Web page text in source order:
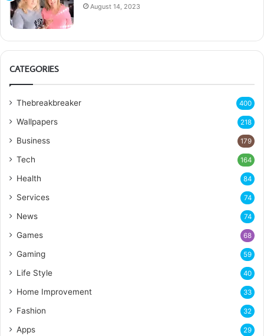
August 14, 2023
CATEGORIES
Thebreakbreaker 400
Wallpapers 218
Business 179
Tech 164
Health 84
Services 74
News 74
Games 68
Gaming 59
Life Style 40
Home Improvement 33
Fashion 32
Apps 29